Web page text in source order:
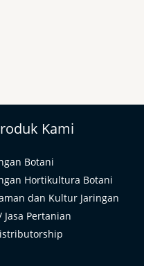
Kami
Botani
Hortikultura Botani
dan Kultur Jaringan
Jasa Pertanian